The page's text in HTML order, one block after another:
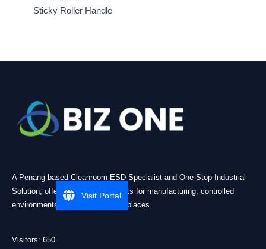
Sticky Roller Handle
A Penang-based Cleanroom ESD Specialist and One Stop Industrial
Solution, offering practical products for manufacturing, controlled
environments, and industrial workplaces.
Visitors: 650
Visit Portal